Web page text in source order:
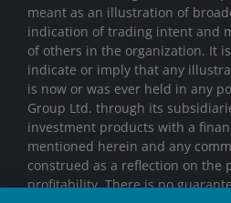
meant as an illustration of
indication of trading intent and
of others in the organization. It
indicate or imply that any
is now or was ever held in any
Group Ltd. through its
investment products with a
mentioned herein and any
construed as a reflection on the
profitability. There is no